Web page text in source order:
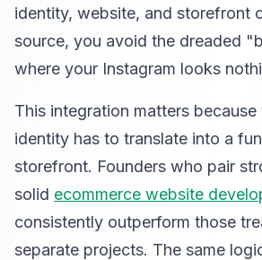
identity, website, and storefront
source, you avoid the dreaded
where your Instagram looks
This integration matters because
identity has to translate into a
storefront. Founders who pair
solid ecommerce website
consistently outperform those
separate projects. The same